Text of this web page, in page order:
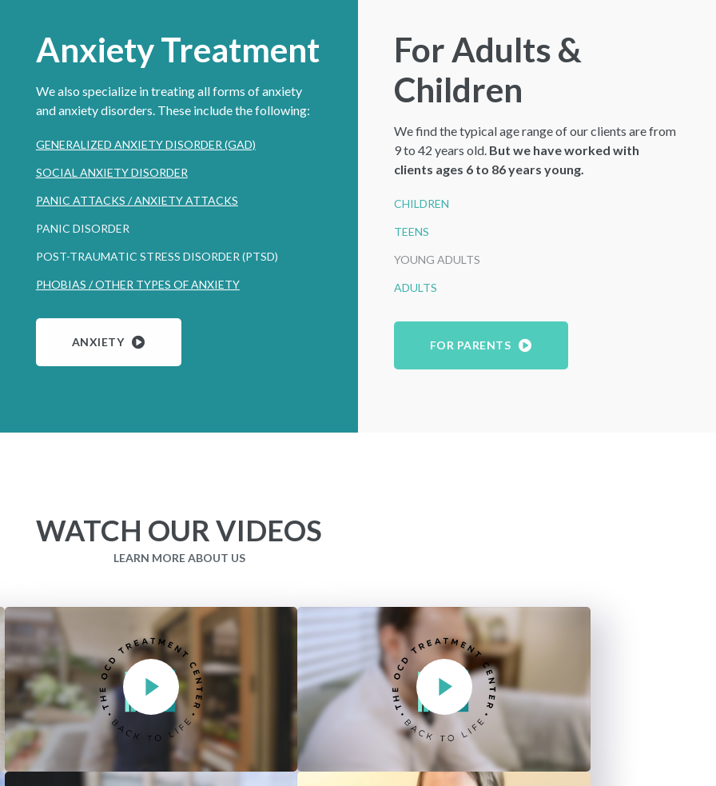
Anxiety Treatment
We also specialize in treating all forms of anxiety
and anxiety disorders. These include the following:
GENERALIZED ANXIETY DISORDER (GAD)
SOCIAL ANXIETY DISORDER
PANIC ATTACKS / ANXIETY ATTACKS
PANIC DISORDER
POST-TRAUMATIC STRESS DISORDER (PTSD)
PHOBIAS / OTHER TYPES OF ANXIETY
ANXIETY
For Adults &
Children
We find the typical age range of our clients are from
9 to 42 years old. But we have worked with
clients ages 6 to 86 years young.
CHILDREN
TEENS
YOUNG ADULTS
ADULTS
FOR PARENTS
WATCH OUR VIDEOS
LEARN MORE ABOUT US